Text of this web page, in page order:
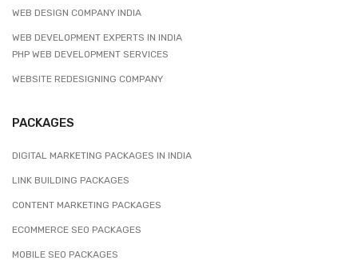
WEB DESIGN COMPANY INDIA
WEB DEVELOPMENT EXPERTS IN INDIA
PHP WEB DEVELOPMENT SERVICES
WEBSITE REDESIGNING COMPANY
PACKAGES
DIGITAL MARKETING PACKAGES IN INDIA
LINK BUILDING PACKAGES
CONTENT MARKETING PACKAGES
ECOMMERCE SEO PACKAGES
MOBILE SEO PACKAGES